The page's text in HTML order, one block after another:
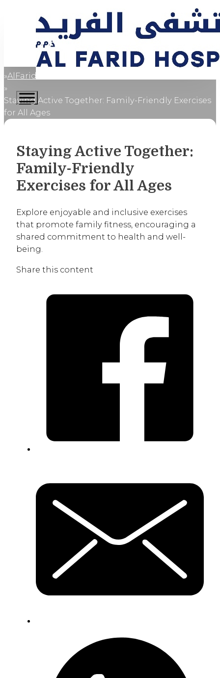
Home
AlFaridCares
Staying Active Together: Family-Friendly Exercises
for All Ages
Staying Active Together:
Family-Friendly
Exercises for All Ages
Explore enjoyable and inclusive exercises
that promote family fitness, encouraging a
shared commitment to health and well-
being.
Share this content